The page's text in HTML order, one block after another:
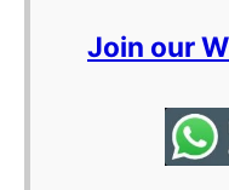
Join our